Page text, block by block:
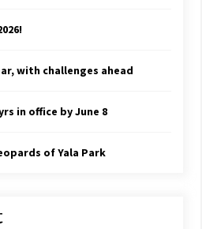
with challenges ahead
in office by June 8
of Yala Park